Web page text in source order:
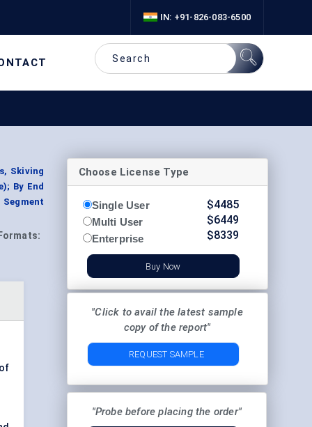
IN: +91-826-083-6500
Skiving
By End
Formats:
Choose License Type
Single User
Multi User
Enterprise
$4485
$6449
$8339
Buy Now
"Click to avail the latest sample
copy of the report"
REQUEST SAMPLE
"Probe before placing the order"